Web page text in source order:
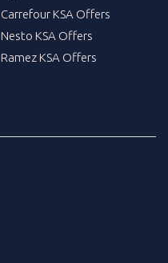
Carrefour KSA Offers
Nesto KSA Offers
Ramez KSA Offers